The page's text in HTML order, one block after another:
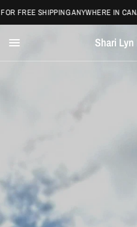
FREE SHIPPING ANYWHERE IN
Shari